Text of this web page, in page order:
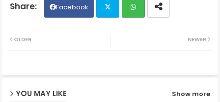
Facebook
NEWER
OLDER
YOU MAY LIKE Show more